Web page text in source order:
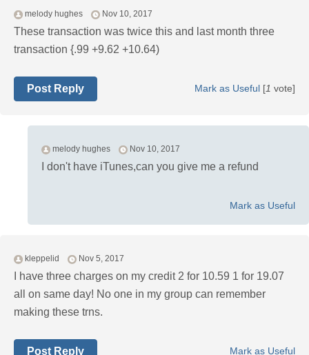
melody hughes Nov 10, 2017
These transaction was twice this and last month three
transaction {.99 +9.62 +10.64)
Mark as Useful [1 vote]
Post Reply
melody hughes Nov 10, 2017
I don't have iTunes,can you give me a refund
Mark as Useful
kleppelid Nov 5, 2017
I have three charges on my credit 2 for 10.59 1 for 19.07
all on same day! No one in my group can remember
making these trns.
Mark as Useful
Post Reply